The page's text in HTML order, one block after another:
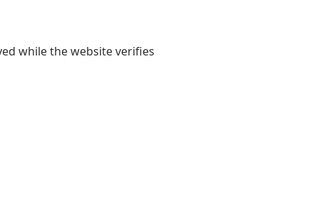
while the website verifies